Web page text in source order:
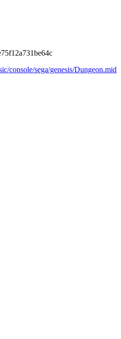
console/sega/genesis/Dungeon.mid